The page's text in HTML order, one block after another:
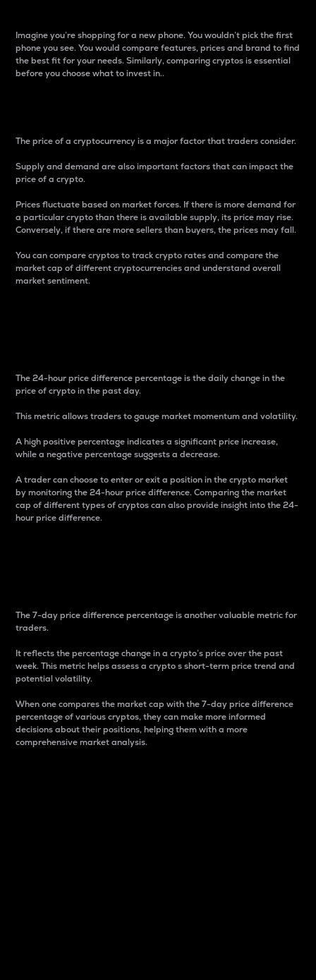
Imagine you’re shopping for a new phone. You wouldn’t pick the first
phone you see. You would compare features, prices and brand to find
the best fit for your needs. Similarly, comparing cryptos is essential
before you choose what to invest in..
The price of a cryptocurrency is a major factor that traders consider.
Supply and demand are also important factors that can impact the
price of a crypto.
Prices fluctuate based on market forces. If there is more demand for
a particular crypto than there is available supply, its price may rise.
Conversely, if there are more sellers than buyers, the prices may fall.
You can compare cryptos to track crypto rates and compare the
market cap of different cryptocurrencies and understand overall
market sentiment.
The 24-hour price difference percentage is the daily change in the
price of crypto in the past day.
This metric allows traders to gauge market momentum and volatility.
A high positive percentage indicates a significant price increase,
while a negative percentage suggests a decrease.
A trader can choose to enter or exit a position in the crypto market
by monitoring the 24-hour price difference. Comparing the market
cap of different types of cryptos can also provide insight into the 24-
hour price difference.
The 7-day price difference percentage is another valuable metric for
traders.
It reflects the percentage change in a crypto’s price over the past
week. This metric helps assess a crypto s short-term price trend and
potential volatility.
When one compares the market cap with the 7-day price difference
percentage of various cryptos, they can make more informed
decisions about their positions, helping them with a more
comprehensive market analysis.